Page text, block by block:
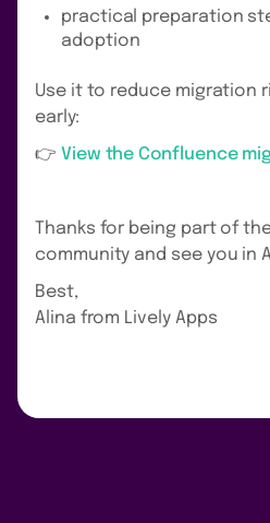
practical preparation
adoption
Use it to reduce migration
early:
👉 View the Confluence
Thanks for being part of
community and see you in
Best,
Alina from Lively Apps